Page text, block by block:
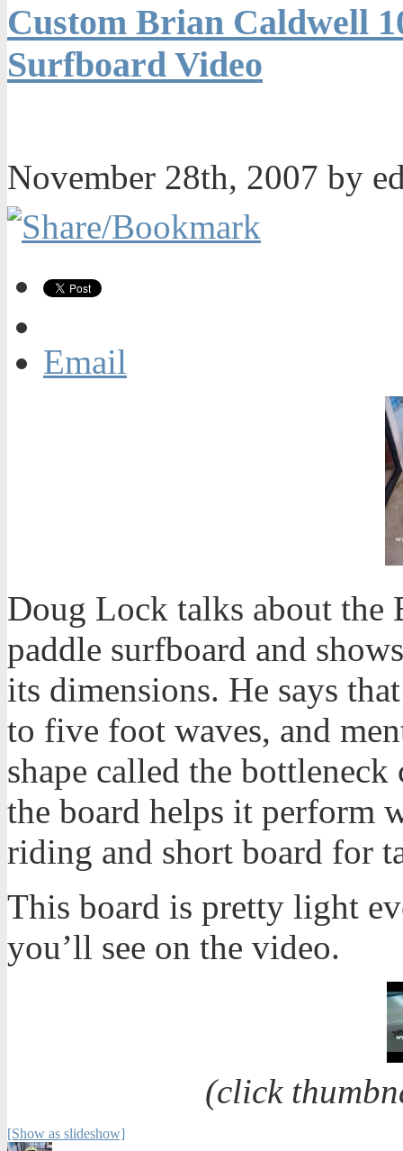
Custom Brian Caldwell
Surfboard Video
November 28th, 2007 by
Email
Doug Lock talks about the
paddle surfboard and
its dimensions. He says
to five foot waves, and
shape called the
the board helps it perform
riding and short board for
This board is pretty light
you’ll see on the video.
(click
[Show as slideshow]